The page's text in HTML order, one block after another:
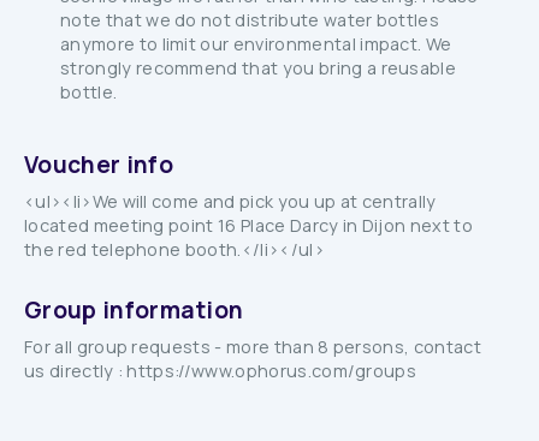
note that we do not distribute water bottles
anymore to limit our environmental impact. We
strongly recommend that you bring a reusable
bottle.
Voucher info
<ul><li>We will come and pick you up at centrally
located meeting point 16 Place Darcy in Dijon next to
the red telephone booth.</li></ul>
Group information
For all group requests - more than 8 persons, contact
us directly : https://www.ophorus.com/groups